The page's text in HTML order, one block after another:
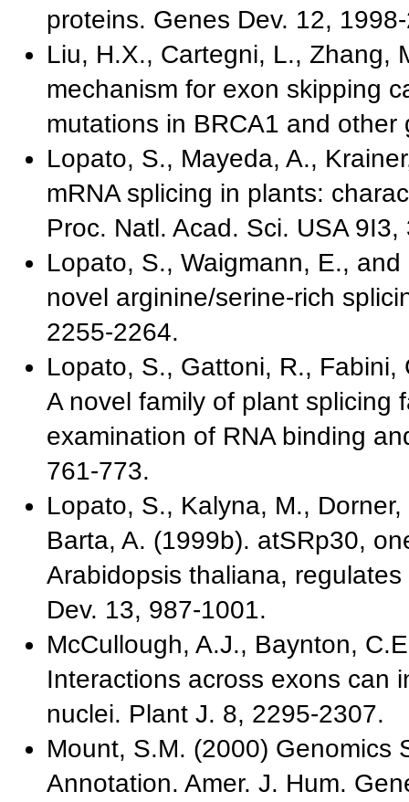
proteins. Genes Dev. 12,
Liu, H.X., Cartegni, L., Zhang,
mechanism for exon skipping
mutations in BRCA1 and
Lopato, S., Mayeda, A.,
mRNA splicing in plants:
Proc. Natl. Acad. Sci. USA
Lopato, S., Waigmann, E.,
novel arginine/serine-rich
2255-2264.
Lopato, S., Gattoni, R.,
A novel family of plant splicing
examination of RNA binding
761-773.
Lopato, S., Kalyna, M.,
Barta, A. (1999b). atSRp30,
Arabidopsis thaliana,
Dev. 13, 987-1001.
McCullough, A.J., Baynton,
Interactions across exons can
nuclei. Plant J. 8, 2295-2307.
Mount, S.M. (2000) Genomics
Annotation. Amer. J. Hum.